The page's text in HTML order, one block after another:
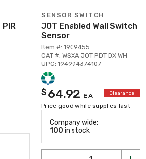
SENSOR SWITCH
JOT Enabled Wall Switch
Sensor
Item #: 1909455
CAT #: WSXA JOT PDT DX WH
UPC: 194994374107
$ 64.92 EA Clearance
Price good while supplies last
Company wide:
100 in stock